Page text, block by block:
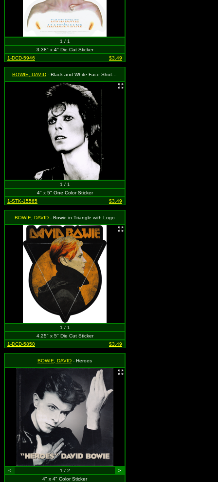
1 / 1
3.38" x 4" Die Cut Sticker
1-DCD-5946
$3.49
BOWIE, DAVID - Black and White Face Shot, Ziggy Stardust
1 / 1
4" x 5" One Color Sticker
1-STK-15565
$3.49
BOWIE, DAVID - Bowie in Triangle with Logo
1 / 1
4.25" x 5" Die Cut Sticker
1-DCD-5850
$3.49
BOWIE, DAVID - Heroes
< 1 / 2
>
4" x 4" Color Sticker